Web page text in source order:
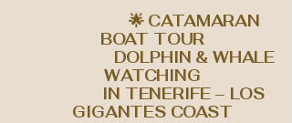
🌟 CATAMARAN
BOAT TOUR
DOLPHIN & WHALE
WATCHING
IN TENERIFE – LOS
GIGANTES COAST